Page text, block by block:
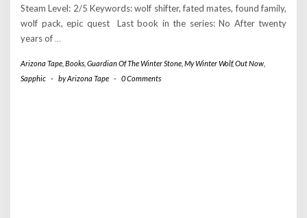
Steam Level: 2/5 Keywords: wolf shifter, fated mates, found family,
wolf pack, epic quest Last book in the series: No After twenty
years of…
Arizona Tape Books Guardian Of The Winter Stone My Winter Wolf,Out Now
Sapphic - byArizona Tape - 0 Comments